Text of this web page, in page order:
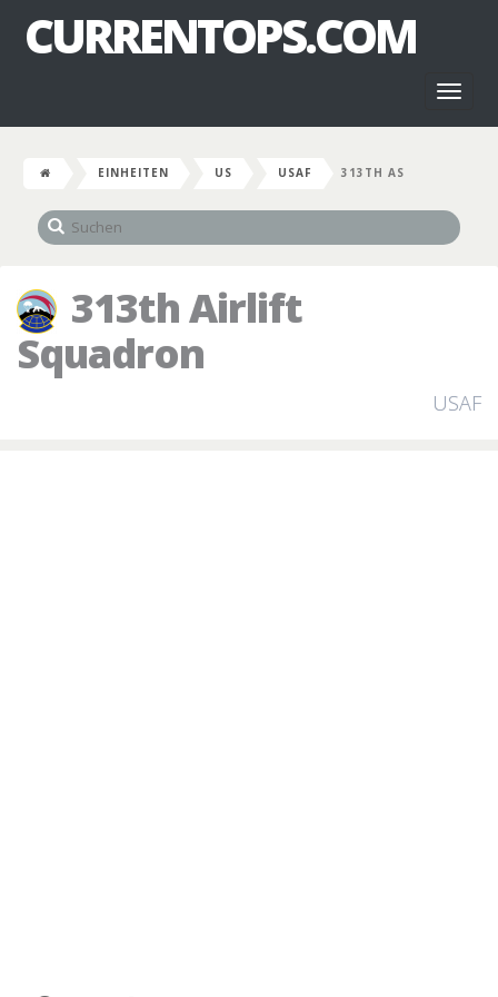
CURRENTOPS.COM
EINHEITEN US USAF 313TH AS
313th Airlift
Squadron
USAF